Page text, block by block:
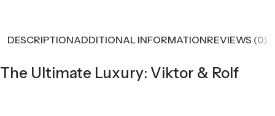
DESCRIPTIONADDITIONAL INFORMATIONREVIEWS (0)
The Ultimate Luxury: Viktor & Rolf